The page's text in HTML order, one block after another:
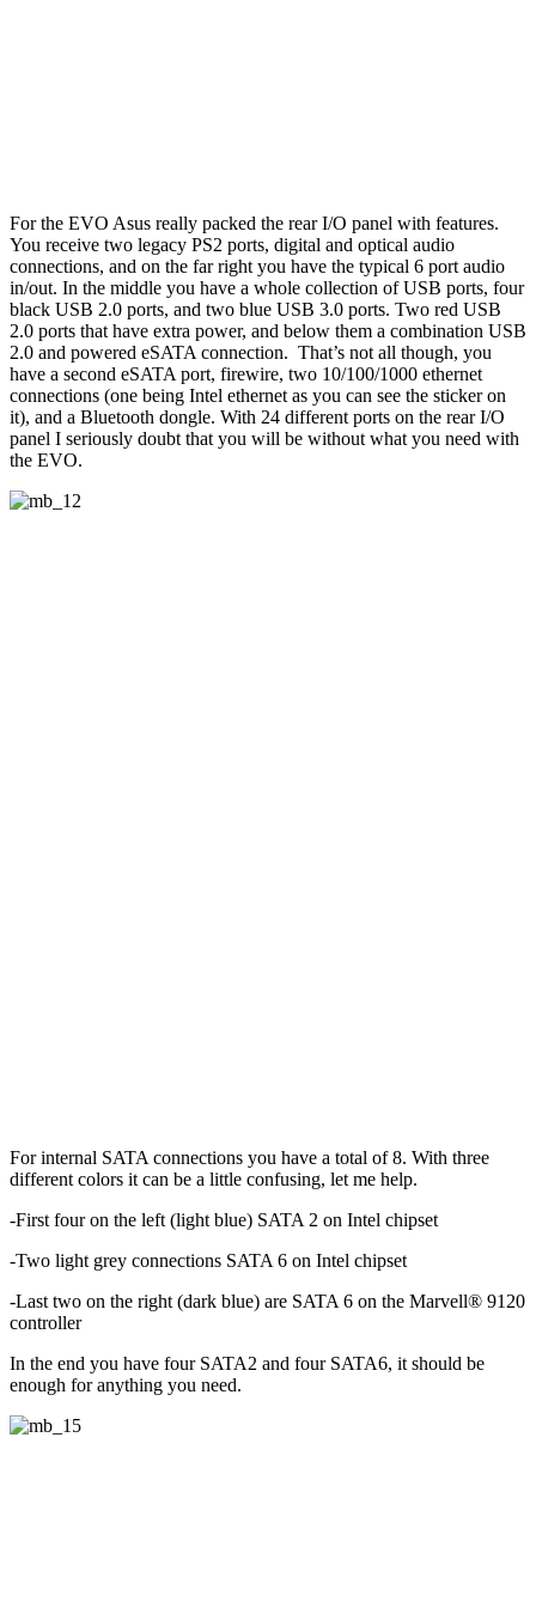
For the EVO Asus really packed the rear I/O panel with features.
You receive two legacy PS2 ports, digital and optical audio
connections, and on the far right you have the typical 6 port audio
in/out. In the middle you have a whole collection of USB ports, four
black USB 2.0 ports, and two blue USB 3.0 ports. Two red USB
2.0 ports that have extra power, and below them a combination USB
2.0 and powered eSATA connection. That’s not all though, you
have a second eSATA port, firewire, two 10/100/1000 ethernet
connections (one being Intel ethernet as you can see the sticker on
it), and a Bluetooth dongle. With 24 different ports on the rear I/O
panel I seriously doubt that you will be without what you need with
the EVO.
For internal SATA connections you have a total of 8. With three
different colors it can be a little confusing, let me help.
-First four on the left (light blue) SATA 2 on Intel chipset
-Two light grey connections SATA 6 on Intel chipset
-Last two on the right (dark blue) are SATA 6 on the Marvell® 9120
controller
In the end you have four SATA2 and four SATA6, it should be
enough for anything you need.